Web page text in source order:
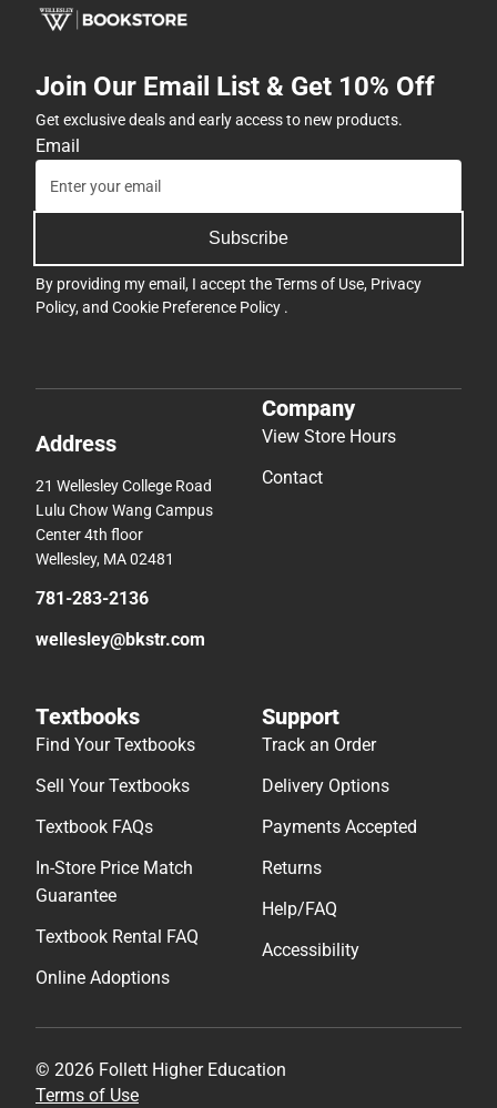
Join Our Email List & Get 10% Off
Get exclusive deals and early access to new products.
Email
Subscribe
By providing my email, I accept theTerms of Use, Privacy
Policy, and Cookie Preference Policy .
Address
21 Wellesley College Road
Lulu Chow Wang Campus
Center 4th floor
Wellesley, MA 02481
781-283-2136
wellesley@bkstr.com
Company
View Store Hours
Contact
Textbooks
Find Your Textbooks
Sell Your Textbooks
Textbook FAQs
In-Store Price Match
Guarantee
Textbook Rental FAQ
Online Adoptions
Support
Track an Order
Delivery Options
Payments Accepted
Returns
Help/FAQ
Accessibility
© 2026 Follett Higher Education
Terms of Use